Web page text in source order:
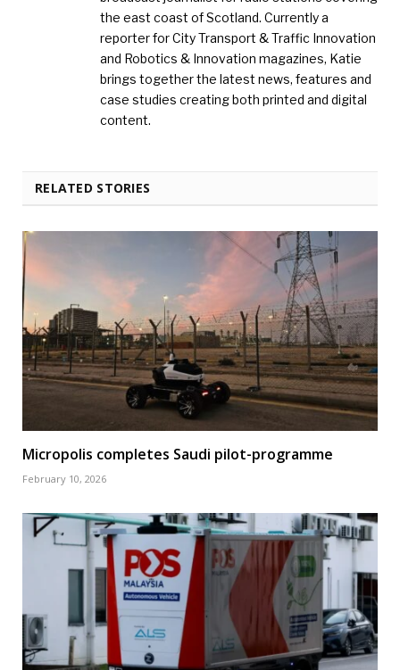
the east coast of Scotland. Currently a
reporter for City Transport & Traffic Innovation
and Robotics & Innovation magazines, Katie
brings together the latest news, features and
case studies creating both printed and digital
content.
RELATED STORIES
Micropolis completes Saudi pilot-programme
February 10, 2026